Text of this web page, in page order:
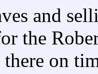
and
the
on